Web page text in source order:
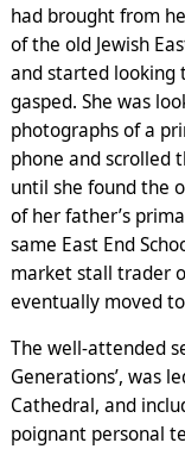
had brought from
of the old Jewish
and started looking
gasped. She was
photographs of a
phone and scrolled
until she found the
of her father’s
same East End
market stall trader
eventually moved
The well-attended
Generations’, was
Cathedral, and
poignant personal